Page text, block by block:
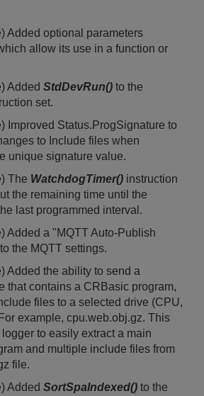
Added optional parameters
allow its use in a function or
Added StdDevRun() to the
set.
Improved Status.ProgSignature to
to Include files when
unique signature value.
The WatchdogTimer() instruction
the remaining time until the
last programmed interval.
Added a "MQTT Auto-Publish
the MQTT settings.
Added the ability to send a
that contains a CRBasic program,
files to a selected drive (CPU,
example, cpu.web.obj.gz. This
to easily extract a main
and multiple include files from
file.
Added SortSpaIndexed() to the